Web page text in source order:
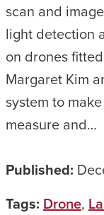
scan and
light detection
on drones
Margaret Kim
system to
measure and…
Published:
Tags: Drone,